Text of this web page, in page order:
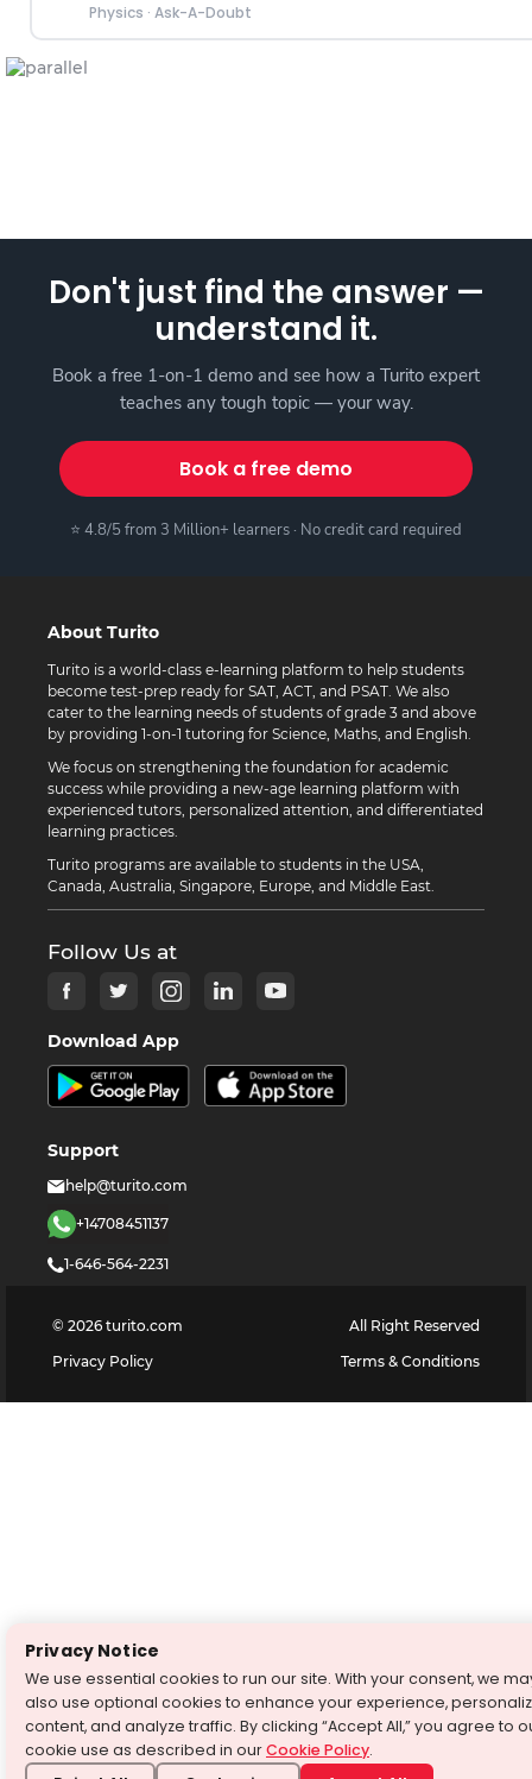
Physics · Ask-A-Doubt
Don't just find the answer —
understand it.
Book a free 1-on-1 demo and see how a Turito expert
teaches any tough topic — your way.
Book a free demo
⭐ 4.8/5 from 3 Million+ learners · No credit card required
About Turito
Turito is a world-class e-learning platform to help students
become test-prep ready for SAT, ACT, and PSAT. We also
cater to the learning needs of students of grade 3 and above
by providing 1-on-1 tutoring for Science, Maths, and English.
We focus on strengthening the foundation for academic
success while providing a new-age learning platform with
experienced tutors, personalized attention, and differentiated
learning practices.
Turito programs are available to students in the USA,
Canada, Australia, Singapore, Europe, and Middle East.
Follow Us at
Download App
Support
help@turito.com
+14708451137
1-646-564-2231
© 2026 turito.com
All Right Reserved
Privacy Policy
Terms & Conditions
Privacy Notice
We use essential cookies to run our site. With your consent, we
also use optional cookies to enhance your experience,
content, and analyze traffic. By clicking “Accept All,” you agree to
cookie use as described in ourCookie Policy.